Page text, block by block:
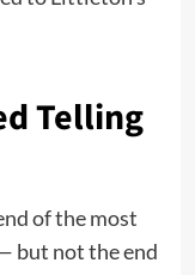
Telling
of the most
but not the end